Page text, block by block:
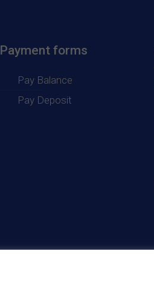
Payment forms
Pay Balance
Pay Deposit